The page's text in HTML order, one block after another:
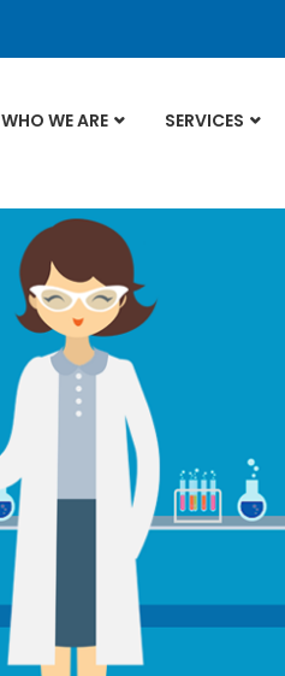
WHO WE ARE SERVICES